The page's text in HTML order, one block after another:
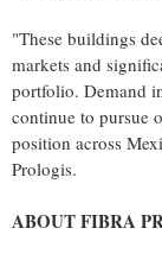
"These buildings
markets and
portfolio. Demand
continue to pursue
position across
Prologis.
ABOUT FIBRA